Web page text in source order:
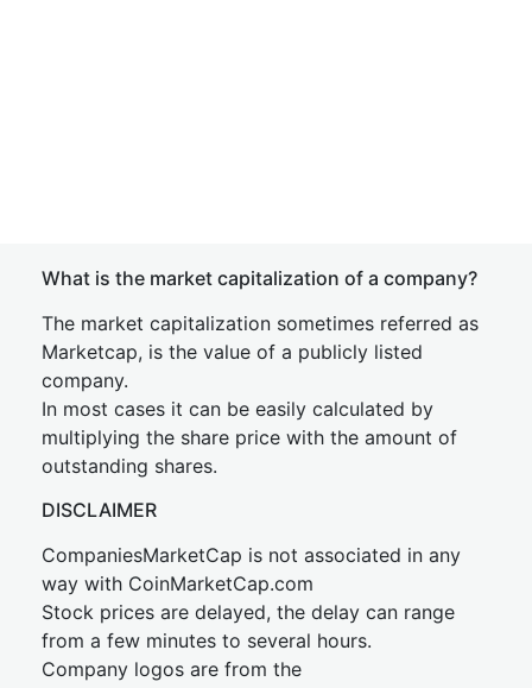
What is the market capitalization of a company?
The market capitalization sometimes referred as
Marketcap, is the value of a publicly listed
company.
In most cases it can be easily calculated by
multiplying the share price with the amount of
outstanding shares.
DISCLAIMER
CompaniesMarketCap is not associated in any
way with CoinMarketCap.com
Stock prices are delayed, the delay can range
from a few minutes to several hours.
Company logos are from the